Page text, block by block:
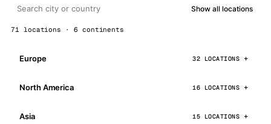
Show all locations
71 locations · 6 continents
Europe 32 LOCATIONS
North America 16 LOCATIONS
Asia 15 LOCATIONS